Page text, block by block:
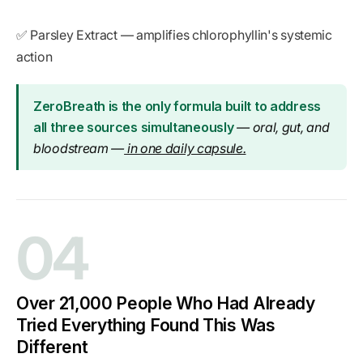
✅ Parsley Extract — amplifies chlorophyllin's systemic
action
ZeroBreath is the only formula built to address
all three sources simultaneously— oral, gut, and
bloodstream —in one daily capsule.
04
Over 21,000 People Who Had Already
Tried Everything Found This Was
Different